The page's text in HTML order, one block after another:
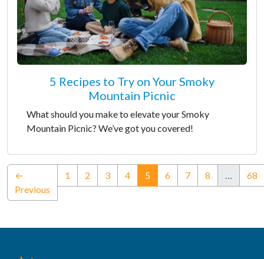
5 Recipes to Try on Your Smoky
Mountain Picnic
What should you make to elevate your Smoky
Mountain Picnic? We’ve got you covered!
←
Previous
1 2 3 4 5(current)
6 7 8 … 68